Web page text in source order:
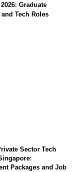
Graduate
Tech Roles
Sector Tech
Packages and Job